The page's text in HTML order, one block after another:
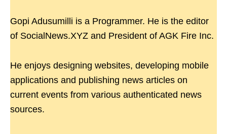
Gopi Adusumilli is a Programmer. He is the editor
of SocialNews.XYZ and President of AGK Fire Inc.
He enjoys designing websites, developing mobile
applications and publishing news articles on
current events from various authenticated news
sources.